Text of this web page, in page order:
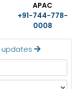
APAC
+91-744-778-
0008